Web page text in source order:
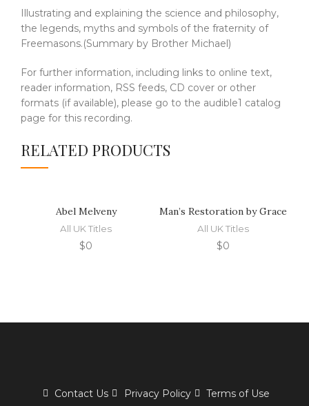
Illustrating and explaining the science and philosophy,
the legends, myths and symbols of the fraternity of
Freemasons.(Summary by Brother Michael)
For further information, including links to online text,
reader information, RSS feeds, CD cover or other
formats (if available), please go to the audible1 catalog
page for this recording.
RELATED PRODUCTS
Abel Melveny
All UK Titles
$0
Man’s Restoration by Grace
All UK Titles
$0
Contact Us Privacy Policy Terms of Use